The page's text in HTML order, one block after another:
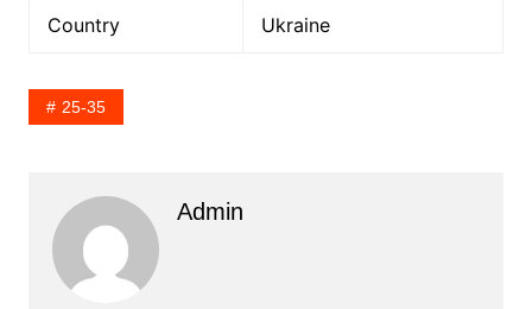
Country Ukraine
25-35
Admin